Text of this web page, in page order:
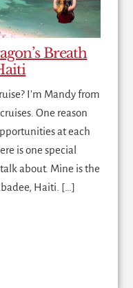
Breath
I'm Mandy from
One reason
at each
is one special
about. Mine is the
Haiti. […]